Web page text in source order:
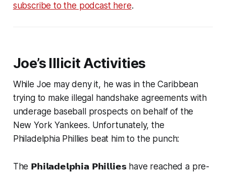
subscribe to the podcast here.
Joe’s Illicit Activities
While Joe may deny it, he was in the Caribbean
trying to make illegal handshake agreements with
underage baseball prospects on behalf of the
New York Yankees. Unfortunately, the
Philadelphia Phillies beat him to the punch:
The 𝗣𝗵𝗶𝗹𝗮𝗱𝗲𝗹𝗽𝗵𝗶𝗮 𝗣𝗵𝗶𝗹𝗹𝗶𝗲𝘀 have reached a pre-